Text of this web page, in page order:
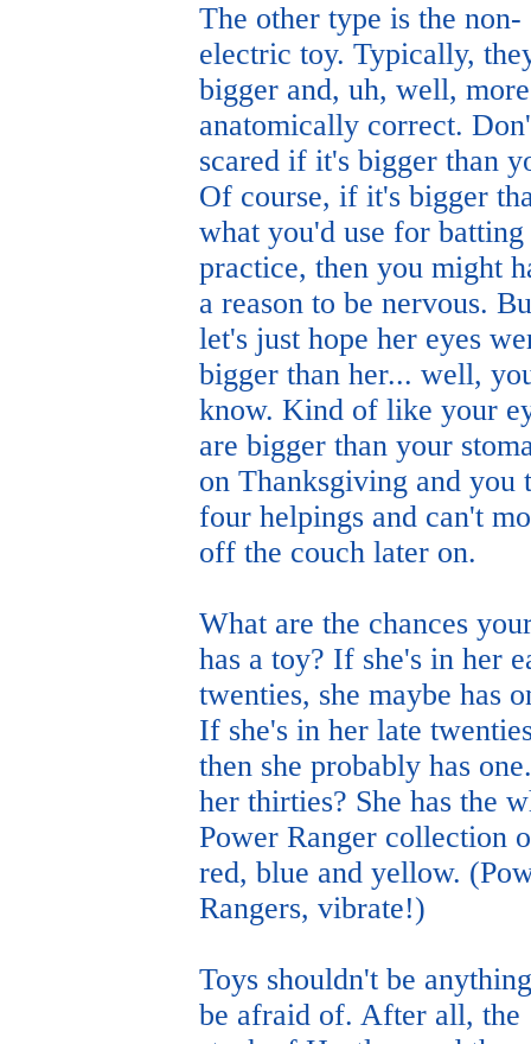
The other type is the non-
electric toy. Typically,
bigger and, uh, well, more
anatomically correct.
scared if it's bigger than
Of course, if it's bigger
what you'd use for batting
practice, then you might
a reason to be nervous.
let's just hope her eyes
bigger than her... well,
know. Kind of like your
are bigger than your
on Thanksgiving and you
four helpings and can't
off the couch later on.
What are the chances
has a toy? If she's in her
twenties, she maybe has
If she's in her late
then she probably has
her thirties? She has the
Power Ranger collection
red, blue and yellow.
Rangers, vibrate!)
Toys shouldn't be
be afraid of. After all, the